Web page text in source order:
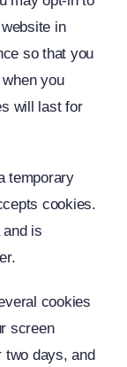
in
so that you
you
will last for
temporary
cookies.
is
cookies
screen
two days, and